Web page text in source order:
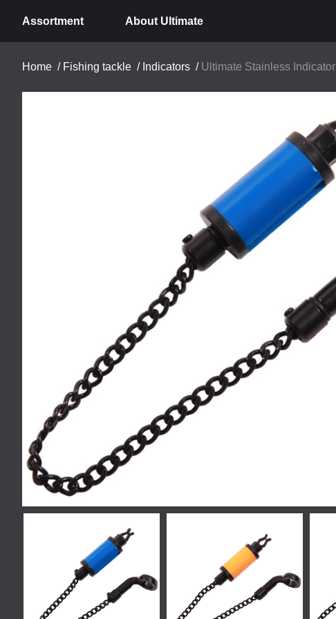
Assortment About Ultimate
Home / Fishing tackle / Indicators / Ultimate Stainless Indicator